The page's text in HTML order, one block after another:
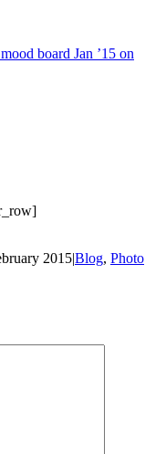
board Jan ’15 on
2015|Blog, Photo